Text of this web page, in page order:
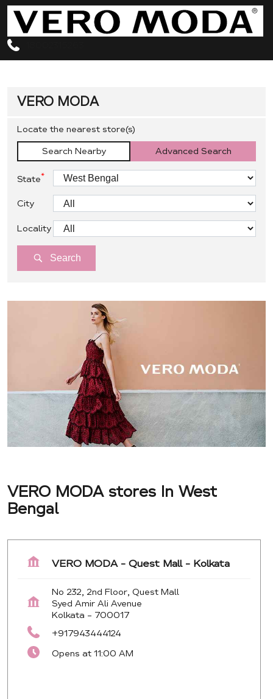
VERO MODA
Locate the nearest store(s)
Search Nearby
Advanced Search
State*
City
Locality
Search
VERO MODA stores In West
Bengal
VERO MODA - Quest Mall - Kolkata
No 232, 2nd Floor, Quest Mall
Syed Amir Ali Avenue
Kolkata - 700017
+917943444124
Opens at 11:00 AM